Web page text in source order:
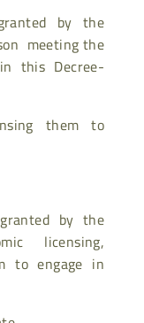
by the
meeting the
this Decree-
them to
by the
licensing,
to engage in